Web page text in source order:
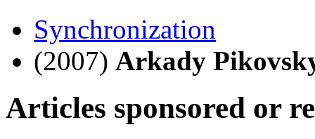
Synchronization
(2007) Arkady
Articles sponsored or